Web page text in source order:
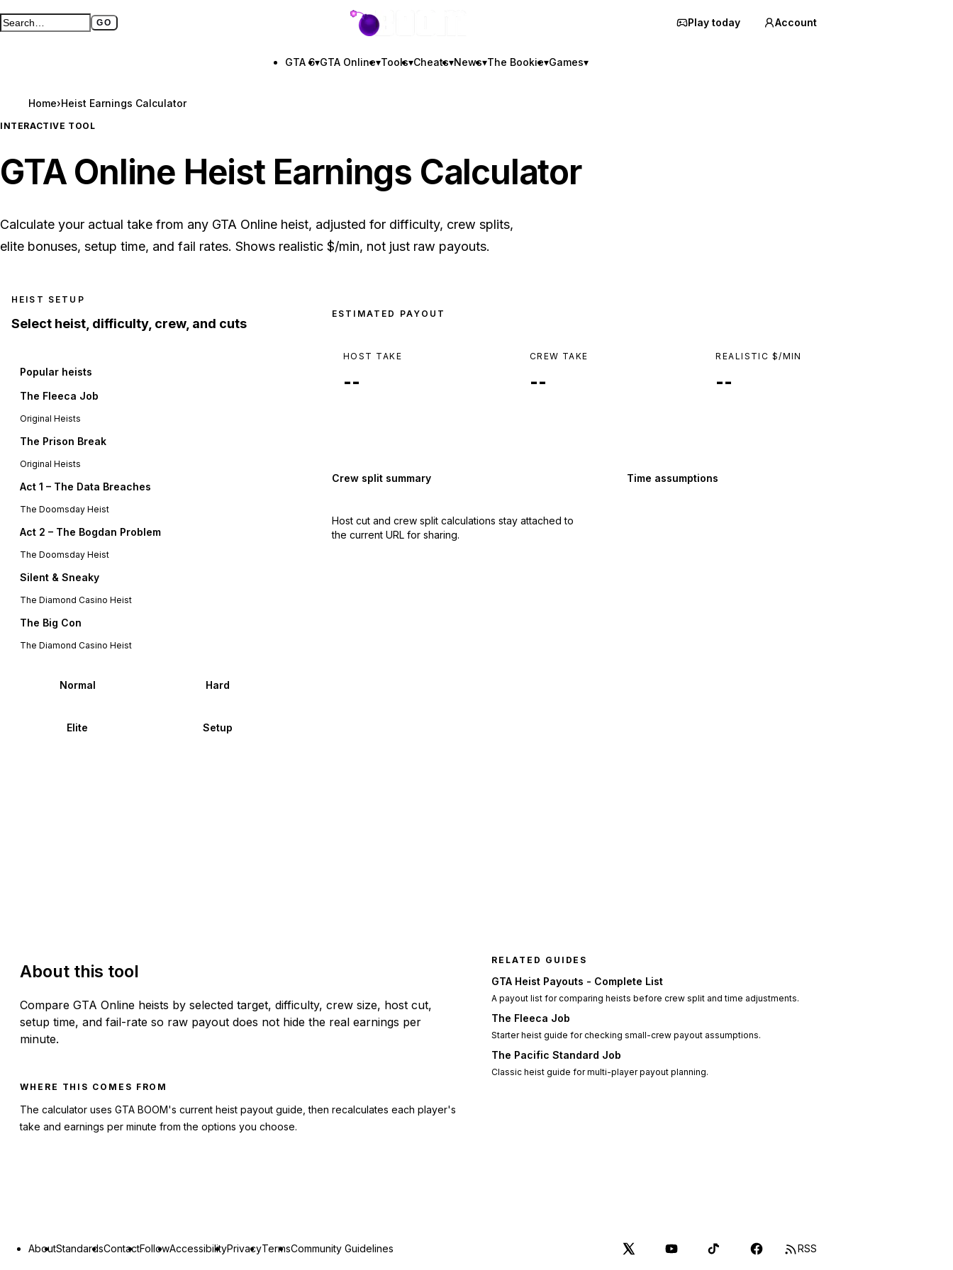
Search GTA BOOM GO
Full search page GTA BOOM Play today Account
GTA 6▾GTA Online▾Tools▾Cheats▾News▾The Bookie▾Games▾
Home›Heist Earnings Calculator
INTERACTIVE TOOL
GTA Online Heist Earnings Calculator
Calculate your actual take from any GTA Online heist, adjusted for difficulty, crew splits,
elite bonuses, setup time, and fail rates. Shows realistic $/min, not just raw payouts.
HEIST SETUP
Select heist, difficulty, crew, and cuts
Popular heists
The Fleeca Job
Original Heists
The Prison Break
Original Heists
Act 1 – The Data Breaches
The Doomsday Heist
Act 2 – The Bogdan Problem
The Doomsday Heist
Silent & Sneaky
The Diamond Casino Heist
The Big Con
The Diamond Casino Heist
Normal Hard
Elite Setup
ESTIMATED PAYOUT
HOST TAKE
--
CREW TAKE
--
REALISTIC $/MIN
--
Crew split summary
Host cut and crew split calculations stay attached to
the current URL for sharing.
Time assumptions
About this tool
Compare GTA Online heists by selected target, difficulty, crew size, host cut,
setup time, and fail-rate so raw payout does not hide the real earnings per
minute.
WHERE THIS COMES FROM
The calculator uses GTA BOOM's current heist payout guide, then recalculates each player's
take and earnings per minute from the options you choose.
RELATED GUIDES
GTA Heist Payouts - Complete List
A payout list for comparing heists before crew split and time adjustments.
The Fleeca Job
Starter heist guide for checking small-crew payout assumptions.
The Pacific Standard Job
Classic heist guide for multi-player payout planning.
AboutStandardsContactFollowAccessibilityPrivacyTermsCommunity Guidelines RSS